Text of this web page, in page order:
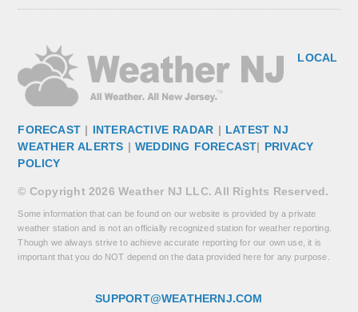
LOCAL
FORECAST | INTERACTIVE RADAR | LATEST NJ
WEATHER ALERTS | WEDDING FORECAST| PRIVACY
POLICY
© Copyright 2026 Weather NJ LLC. All Rights Reserved.
Some information that can be found on our website is provided by a private
weather station and is not an officially recognized station for weather reporting.
Though we always strive to achieve accurate reporting for our own use, it is
important that you do NOT depend on the data provided here for any purpose.
SUPPORT@WEATHERNJ.COM